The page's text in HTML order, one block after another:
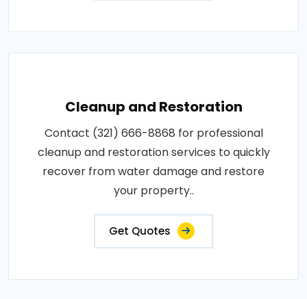
Cleanup and Restoration
Contact (321) 666-8868 for professional
cleanup and restoration services to quickly
recover from water damage and restore
your property..
Get Quotes